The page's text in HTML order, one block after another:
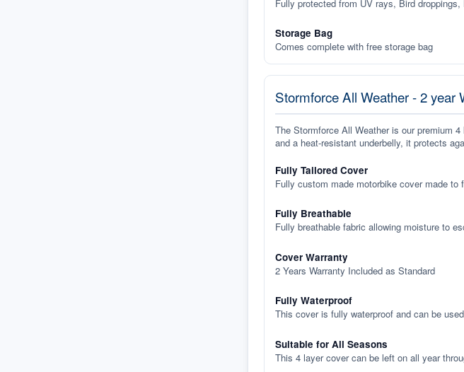
Fully protected from UV rays, Bird
Storage Bag
Comes complete with free storage bag
Stormforce All Weather - 2 year
The Stormforce All Weather is our premium
and a heat-resistant underbelly, it protects
Fully Tailored Cover
Fully custom made motorbike cover made
Fully Breathable
Fully breathable fabric allowing moisture to
Cover Warranty
2 Years Warranty Included as Standard
Fully Waterproof
This cover is fully waterproof and can be
Suitable for All Seasons
This 4 layer cover can be left on all year